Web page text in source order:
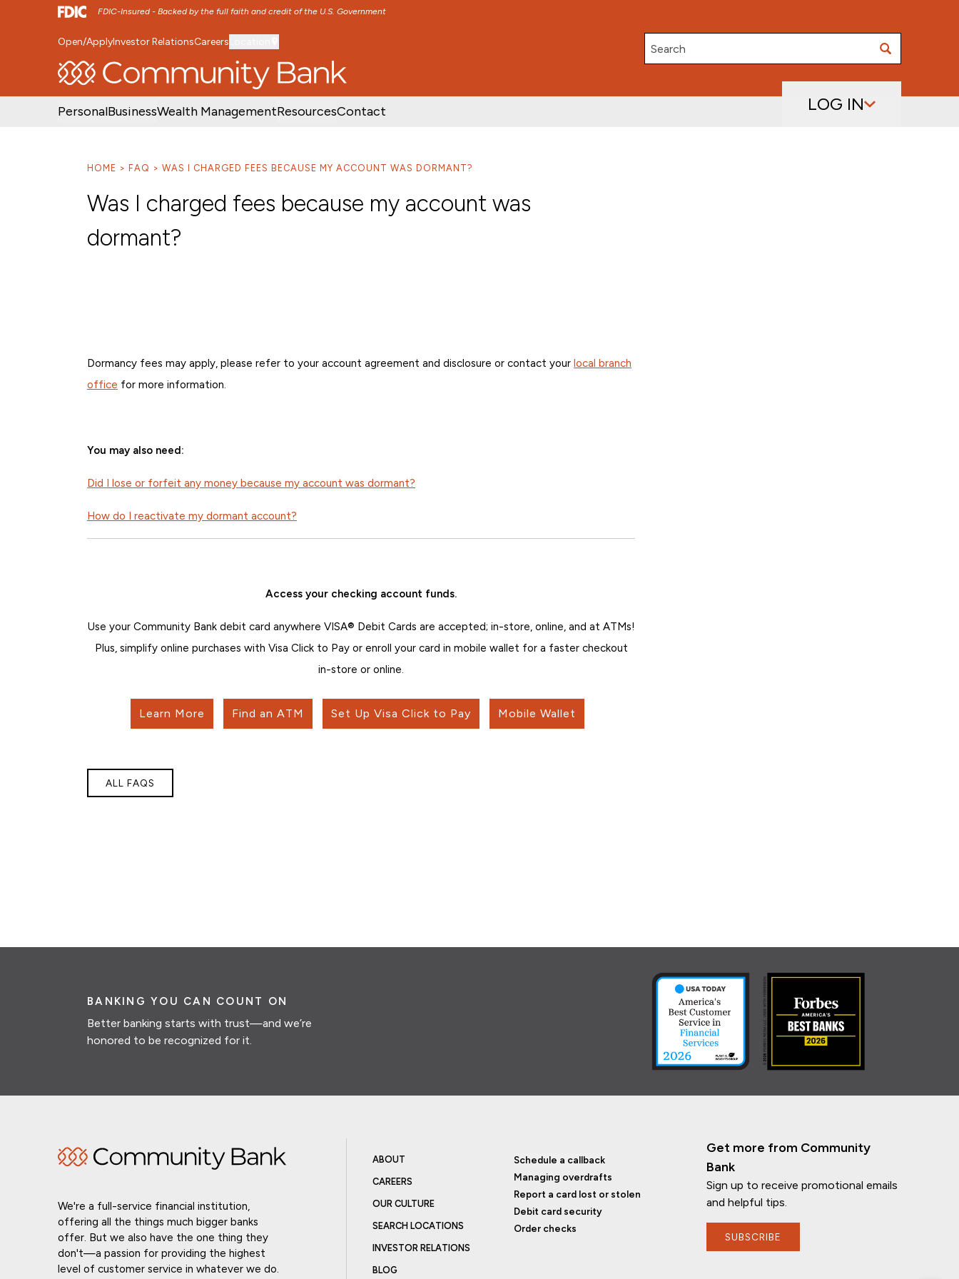
FDIC-Insured - Backed by the full faith and credit of the U.S. Government
SKIP TO MAIN MENU SKIP TO MAIN CONTENT
Open/ApplyInvestor RelationsCareers
Search
PersonalBusinessWealth ManagementResourcesContact LOG IN
HOME FAQ WAS I CHARGED FEES BECAUSE MY ACCOUNT WAS DORMANT?
Was I charged fees because my account was
dormant?
Dormancy fees may apply, please refer to your account agreement and disclosure or contact your local branch
office for more information.
You may also need:
Did I lose or forfeit any money because my account was dormant?
How do I reactivate my dormant account?
Access your checking account funds.
Use your Community Bank debit card anywhere VISA® Debit Cards are accepted; in-store, online, and at ATMs!
Plus, simplify online purchases with Visa Click to Pay or enroll your card in mobile wallet for a faster checkout
in-store or online.
Learn More Find an ATM Set Up Visa Click to Pay Mobile Wallet
ALL FAQS
If you have any questions, I'm here to
BANKING YOU CAN COUNT ON
Better banking starts with trust—and we’re
honored to be recognized for it.
We're a full-service financial institution,
offering all the things much bigger banks
offer. But we also have the one thing they
don't—a passion for providing the highest
level of customer service in whatever we do.
ABOUT
CAREERS
OUR CULTURE
SEARCH LOCATIONS
INVESTOR RELATIONS
BLOG
Schedule a callback
Managing overdrafts
Report a card lost or stolen
Debit card security
Order checks
Get more from Community
Bank
Sign up to receive promotional emails
and helpful tips.
SUBSCRIBE